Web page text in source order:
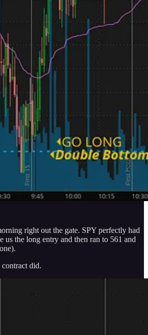
right out the gate. SPY perfectly had
us the long entry and then ran to 561 and
did.